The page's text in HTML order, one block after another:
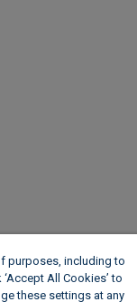
purposes, including to
All Cookies’ to
these settings at any